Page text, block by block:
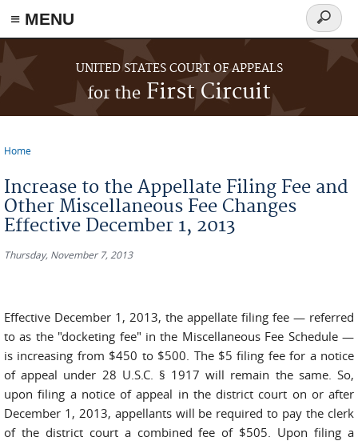
≡ MENU
Skip to main content
UNITED STATES COURT OF APPEALS
for the First Circuit
Search
form
Home
Increase to the Appellate Filing Fee and
Other Miscellaneous Fee Changes
Effective December 1, 2013
Thursday, November 7, 2013
Effective December 1, 2013, the appellate filing fee — referred
to as the "docketing fee" in the Miscellaneous Fee Schedule —
is increasing from $450 to $500. The $5 filing fee for a notice
of appeal under 28 U.S.C. § 1917 will remain the same. So,
upon filing a notice of appeal in the district court on or after
December 1, 2013, appellants will be required to pay the clerk
of the district court a combined fee of $505. Upon filing a